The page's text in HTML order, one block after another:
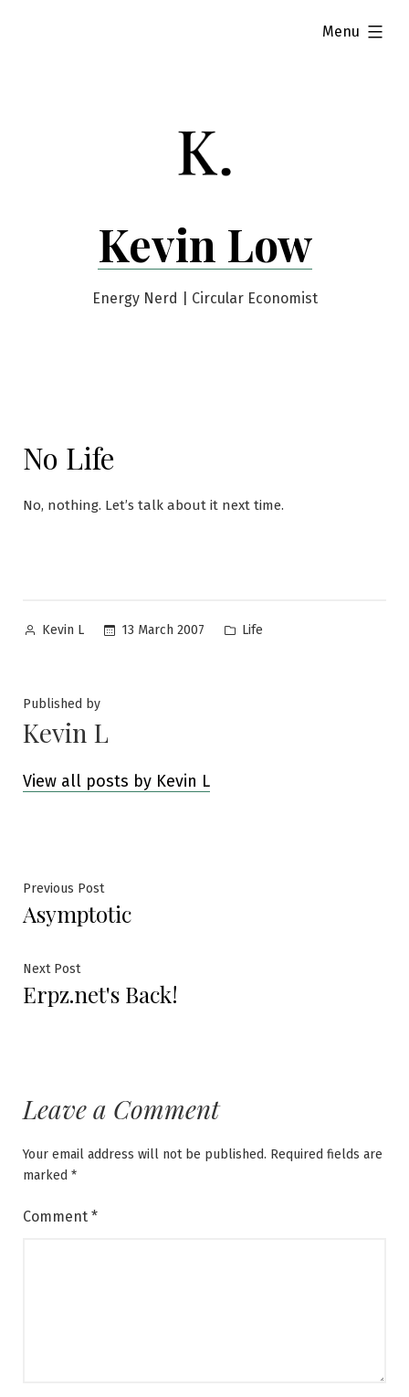
Kevin Low
Energy Nerd | Circular Economist
Menu
expanded
No Life
No, nothing. Let’s talk about it next time.
Posted
Kevin L 13 March 2007
Posted
Life
Published by
Kevin L
View all posts by Kevin L
Post
navigation
Previous PostPrevious
post:
Asymptotic
Next PostNext
post:
Erpz.net's Back!
Leave a Comment
Your email address will not be published. Required fields are
marked *
Comment *